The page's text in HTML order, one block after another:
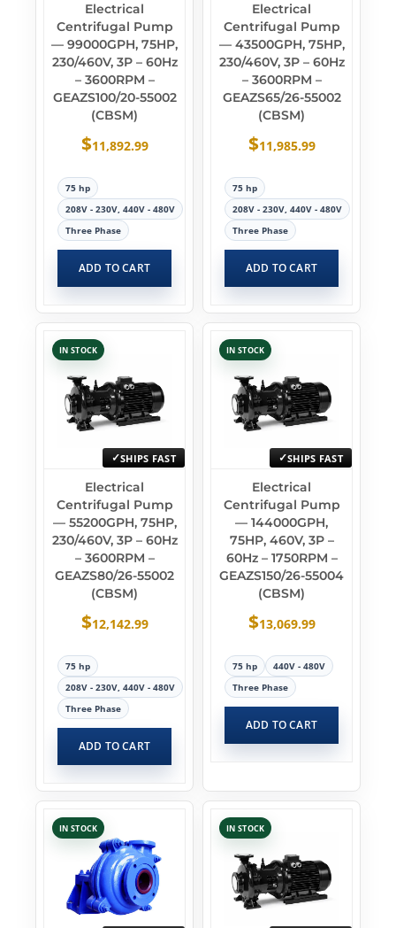
Electrical
Centrifugal Pump
— 99000GPH, 75HP,
230/460V, 3P – 60Hz
– 3600RPM –
GEAZS100/20-55002
(CBSM)
$11,892.99
75 hp
208V - 230V, 440V - 480V
Three Phase
ADD TO CART
Electrical
Centrifugal Pump
— 43500GPH, 75HP,
230/460V, 3P – 60Hz
– 3600RPM –
GEAZS65/26-55002
(CBSM)
$11,985.99
75 hp
208V - 230V, 440V - 480V
Three Phase
ADD TO CART
IN STOCK
SHIPS FAST
Electrical
Centrifugal Pump
— 55200GPH, 75HP,
230/460V, 3P – 60Hz
– 3600RPM –
GEAZS80/26-55002
(CBSM)
$12,142.99
75 hp
208V - 230V, 440V - 480V
Three Phase
ADD TO CART
IN STOCK
SHIPS FAST
Electrical
Centrifugal Pump
— 144000GPH,
75HP, 460V, 3P –
60Hz – 1750RPM –
GEAZS150/26-55004
(CBSM)
$13,069.99
75 hp
440V - 480V
Three Phase
ADD TO CART
IN STOCK IN STOCK